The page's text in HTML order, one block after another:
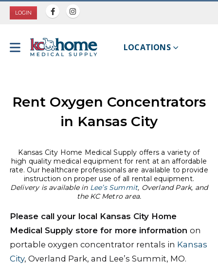
LOGIN
LOCATIONS
Rent Oxygen Concentrators
in Kansas City
Kansas City Home Medical Supply offers a variety of
high quality medical equipment for rent at an affordable
rate. Our healthcare professionals are available to provide
instruction on proper use of all rental equipment.
Delivery is available in Lee’s Summit, Overland Park, and
the KC Metro area.
Please call your local Kansas City Home
Medical Supply store for more information on
portable oxygen concentrator rentals in Kansas
City, Overland Park, and Lee’s Summit, MO.